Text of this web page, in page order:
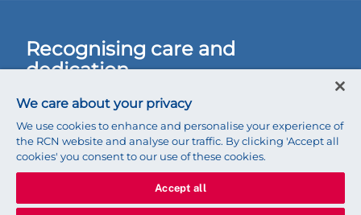
Recognising care and
dedication
Last month Jean was named the RCN Wales Nurse
of the Year 2019. But she remains modest.
“This is not just about me,” she says. “It is a
fantastic job; it’s very diverse, exhausting,
rewarding and heart-lifting. The service can make a
We care about your privacy
We use cookies to enhance and personalise your experience of
the RCN website and analyse our traffic. By clicking 'Accept all
cookies' you consent to our use of these cookies.
Accept all